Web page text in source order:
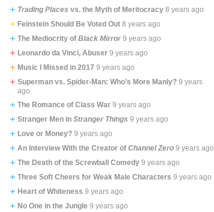
Trading Places vs. the Myth of Meritocracy 8 years ago
Feinstein Should Be Voted Out 8 years ago
The Mediocrity ofBlack Mirror 9 years ago
Leonardo da Vinci, Abuser 9 years ago
Music I Missed in 2017 9 years ago
Superman vs. Spider-Man: Who’s More Manly? 9 years
ago
The Romance of Class War 9 years ago
Stranger Men inStranger Things 9 years ago
Love or Money?9 years ago
An Interview With the Creator ofChannel Zero 9 years ago
The Death of the Screwball Comedy 9 years ago
Three Soft Cheers for Weak Male Characters 9 years ago
Heart of Whiteness 9 years ago
No One in the Jungle 9 years ago